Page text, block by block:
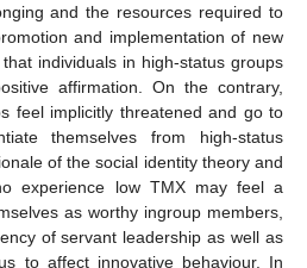
and the resources required to
and implementation of new
individuals in high-status groups
affirmation. On the contrary,
feel implicitly threatened and go to
themselves from high-status
of the social identity theory and
experience low TMX may feel a
as worthy ingroup members,
of servant leadership as well as
to affect innovative behaviour. In